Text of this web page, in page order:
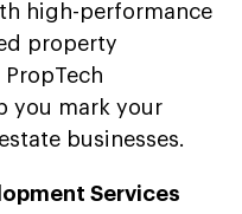
high-performance
property
you mark your
businesses.
Services